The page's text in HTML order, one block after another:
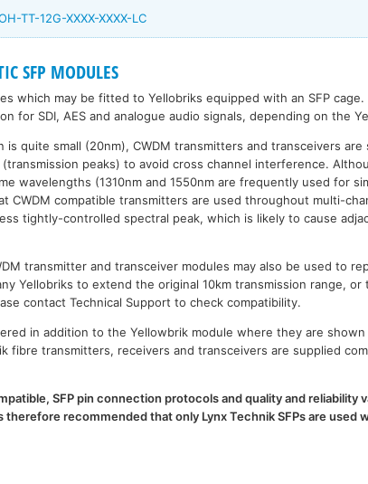
TT-12G-XXXX-XXXX-LC
SFP MODULES
which may be fitted to Yellobriks equipped with an SFP
for SDI, AES and analogue audio signals, depending on the
is quite small (20nm), CWDM transmitters and transceivers
peaks) to avoid cross channel interference.
wavelengths (1310nm and 1550nm are frequently used for
CWDM compatible transmitters are used throughout multi-
tightly-controlled spectral peak, which is likely to cause
transmitter and transceiver modules may also be used to
Yellobriks to extend the original 10km transmission range, or
contact Technical Support to check compatibility.
in addition to the Yellowbrik module where they are
fibre transmitters, receivers and transceivers are supplied
SFP pin connection protocols and quality and reliability
recommended that only Lynx Technik SFPs are used